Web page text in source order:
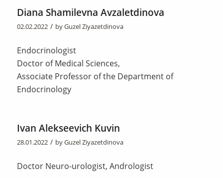
Diana Shamilevna Avzaletdinova
02.02.2022 / byGuzel Ziyazetdinova
Endocrinologist
Doctor of Medical Sciences,
Associate Professor of the Department of
Endocrinology
Ivan Alekseevich Kuvin
28.01.2022 / byGuzel Ziyazetdinova
Doctor Neuro-urologist, Andrologist